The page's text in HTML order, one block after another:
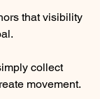
that visibility
collect
movement.